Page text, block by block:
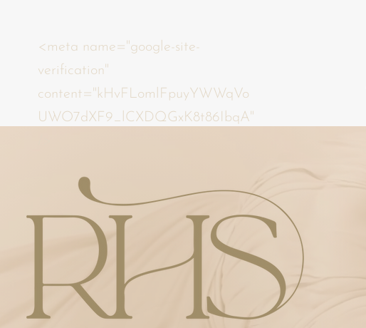
<meta name="google-site-
verification"
content="kHvFLomlFpuyYWWqVo
UWO7dXF9_lCXDQGxK8t86IbqA"